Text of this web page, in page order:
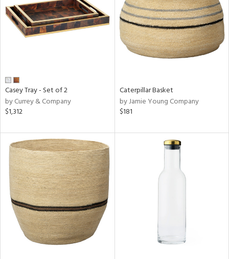
Casey Tray - Set of 2
by Currey & Company
$1,312
Caterpillar Basket
by Jamie Young Company
$181